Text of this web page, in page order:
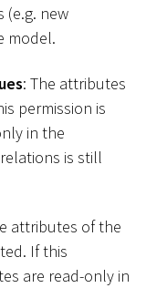
(e.g. new
model.
: The attributes
permission is
in the
is still
attributes of the
If this
are read-only in